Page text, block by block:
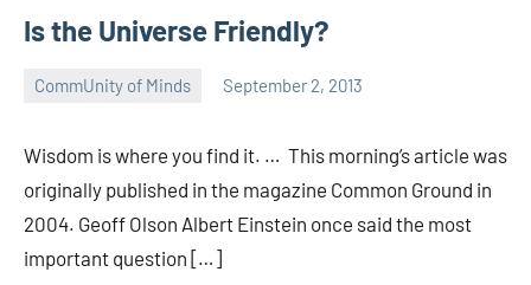
Is the Universe Friendly?
CommUnity of Minds September 2, 2013
Wisdom is where you find it. … This morning’s article was
originally published in the magazine Common Ground in
2004. Geoff Olson Albert Einstein once said the most
important question […]